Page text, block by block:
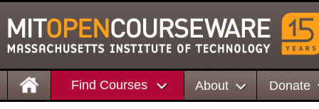
Find Courses About Donate